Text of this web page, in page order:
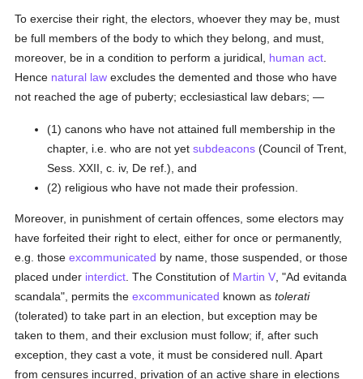
To exercise their right, the electors, whoever they may be, must
be full members of the body to which they belong, and must,
moreover, be in a condition to perform a juridical, human act
Hence natural law excludes the demented and those who have
not reached the age of puberty; ecclesiastical law debars; —
(1) canons who have not attained full membership in the
chapter, i.e. who are not yetsubdeacons (Council of Trent,
Sess. XXII, c. iv, De ref.), and
(2) religious who have not made their profession.
Moreover, in punishment of certain offences, some electors may
have forfeited their right to elect, either for once or permanently,
e.g. thoseexcommunicated by name, those suspended, or those
placed under interdict . The Constitution of Martin V , "Ad evitanda
scandala", permits theexcommunicated known astolerati
(tolerated) to take part in an election, but exception may be
taken to them, and their exclusion must follow; if, after such
exception, they cast a vote, it must be considered null. Apart
from censures incurred, privation of an active share in elections